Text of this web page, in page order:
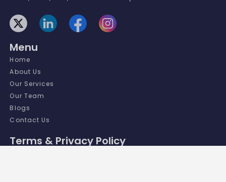
Menu
Home
About Us
Our Services
Our Team
Blogs
Contact Us
Terms & Privacy Policy